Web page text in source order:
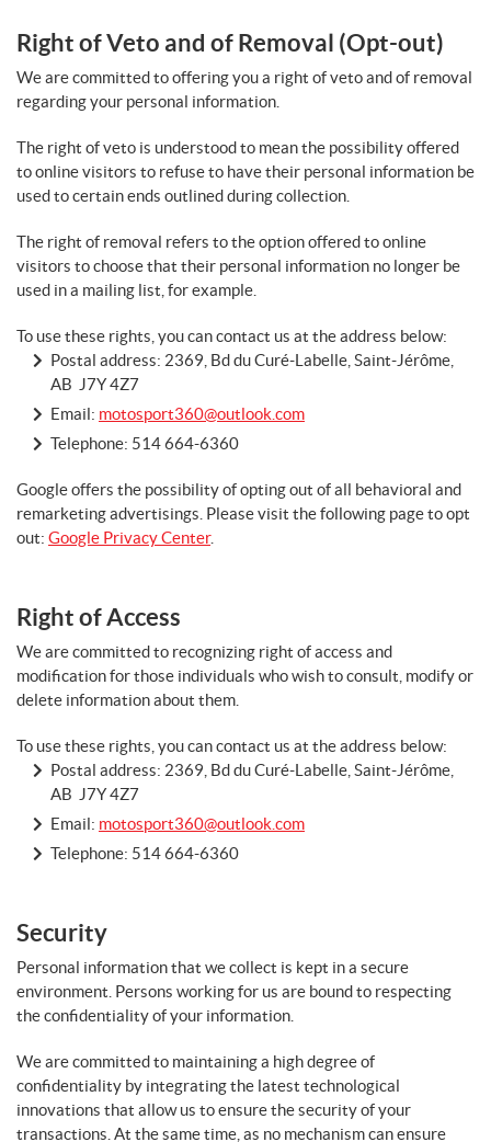
Right of Veto and of Removal (Opt-out)
We are committed to offering you a right of veto and of removal
regarding your personal information.
The right of veto is understood to mean the possibility offered
to online visitors to refuse to have their personal information be
used to certain ends outlined during collection.
The right of removal refers to the option offered to online
visitors to choose that their personal information no longer be
used in a mailing list, for example.
To use these rights, you can contact us at the address below:
Postal address: 2369, Bd du Curé-Labelle, Saint-Jérôme,
AB J7Y 4Z7
Email: motosport360@outlook.com
Telephone: 514 664-6360
Google offers the possibility of opting out of all behavioral and
remarketing advertisings. Please visit the following page to opt
out: Google Privacy Center.
Right of Access
We are committed to recognizing right of access and
modification for those individuals who wish to consult, modify or
delete information about them.
To use these rights, you can contact us at the address below:
Postal address: 2369, Bd du Curé-Labelle, Saint-Jérôme,
AB J7Y 4Z7
Email: motosport360@outlook.com
Telephone: 514 664-6360
Security
Personal information that we collect is kept in a secure
environment. Persons working for us are bound to respecting
the confidentiality of your information.
We are committed to maintaining a high degree of
confidentiality by integrating the latest technological
innovations that allow us to ensure the security of your
transactions. At the same time, as no mechanism can ensure